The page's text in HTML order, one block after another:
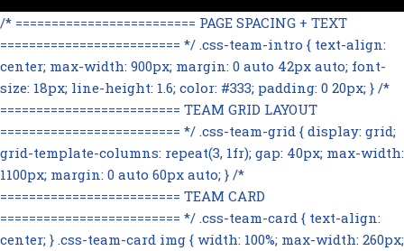
/* ========================= PAGE SPACING + TEXT
========================= */ .css-team-intro { text-align:
center; max-width: 900px; margin: 0 auto 42px auto; font-
size: 18px; line-height: 1.6; color: #333; padding: 0 20px; } /*
========================= TEAM GRID LAYOUT
========================= */ .css-team-grid { display: grid;
grid-template-columns: repeat(3, 1fr); gap: 40px; max-width:
1100px; margin: 0 auto 60px auto; } /*
========================= TEAM CARD
========================= */ .css-team-card { text-align:
center; } .css-team-card img { width: 100%; max-width: 260px;